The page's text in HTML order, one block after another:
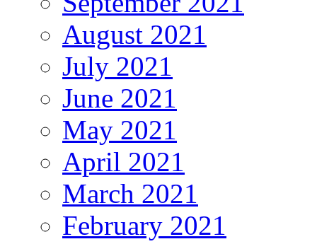
August 2021
July 2021
June 2021
May 2021
April 2021
March 2021
February 2021